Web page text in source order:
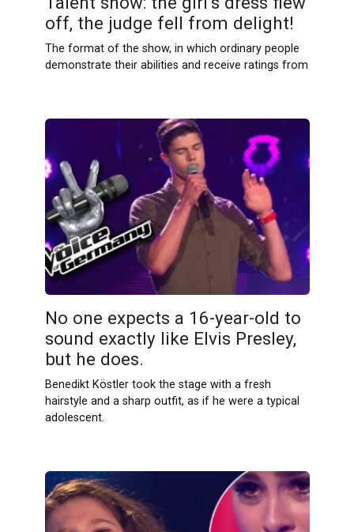
off, the judge fell from delight!
The format of the show, in which ordinary people
demonstrate their abilities and receive ratings from
No one expects a 16-year-old to
sound exactly like Elvis Presley,
but he does.
Benedikt Köstler took the stage with a fresh
hairstyle and a sharp outfit, as if he were a typical
adolescent.